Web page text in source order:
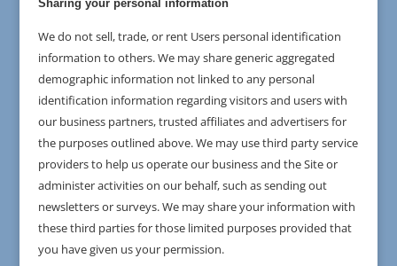
Sharing your personal information
We do not sell, trade, or rent Users personal identification
information to others. We may share generic aggregated
demographic information not linked to any personal
identification information regarding visitors and users with
our business partners, trusted affiliates and advertisers for
the purposes outlined above. We may use third party service
providers to help us operate our business and the Site or
administer activities on our behalf, such as sending out
newsletters or surveys. We may share your information with
these third parties for those limited purposes provided that
you have given us your permission.